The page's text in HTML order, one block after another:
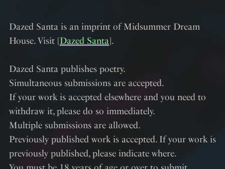
Dazed Santa is an imprint of Midsummer Dream
House. Visit [Dazed Santa].
Dazed Santa publishes poetry.
Simultaneous submissions are accepted.
If your work is accepted elsewhere and you need to
withdraw it, please do so immediately.
Multiple submissions are allowed.
Previously published work is accepted. If your work is
previously published, please indicate where.